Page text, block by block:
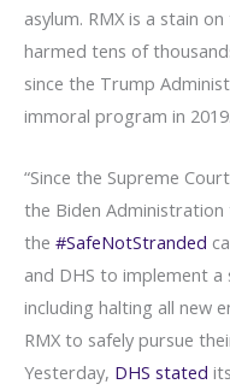
asylum. RMX is a stain
harmed tens of
since the Trump
immoral program in 2019.
“Since the Supreme
the Biden
the #SafeNotStranded
and DHS to implement
including halting all new
RMX to safely pursue
Yesterday, DHS stated